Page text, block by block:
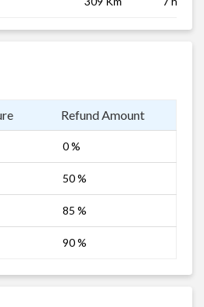
Refund Amount
0 %
50 %
85 %
90 %